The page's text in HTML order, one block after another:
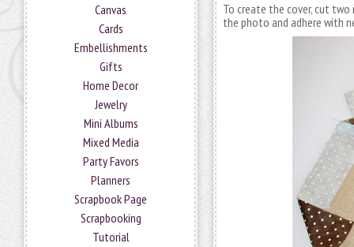
Canvas
Cards
Embellishments
Gifts
Home Decor
Jewelry
Mini Albums
Mixed Media
Party Favors
Planners
Scrapbook Page
Scrapbooking
Tutorial
To create the cover, cut
the photo and adhere with